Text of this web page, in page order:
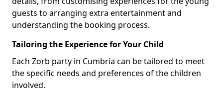
guests to arranging extra entertainment and
understanding the booking process.
Tailoring the Experience for Your Child
Each Zorb party in Cumbria can be tailored to meet
the specific needs and preferences of the children
involved.